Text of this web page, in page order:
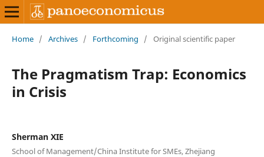
Home / Archives / Forthcoming / Original scientific paper
The Pragmatism Trap: Economics
in Crisis
Sherman XIE
School of Management/China Institute for SMEs, Zhejiang